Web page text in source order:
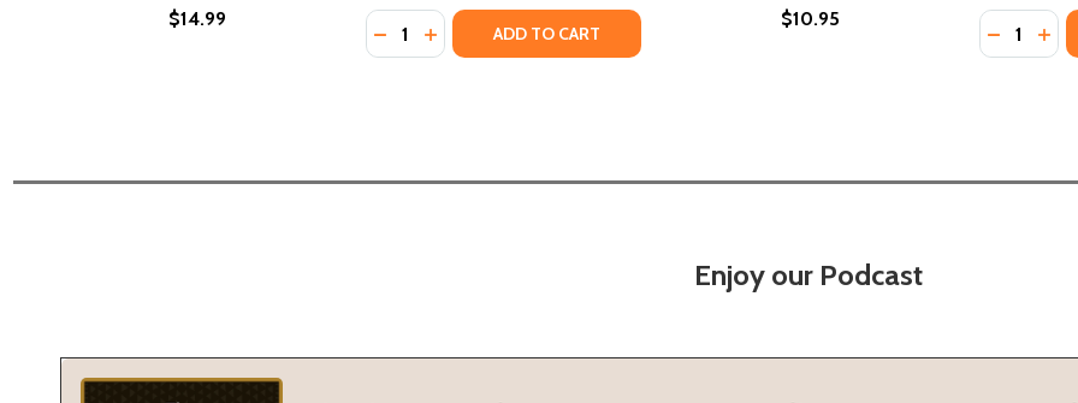
$14.99 Quantity:
DECREASE QUANTITY OF WHAT DOES AMERICA MEAN? (PB) (1972)
INCREASE QUANTITY OF WHAT DOES AMERICA MEAN? (PB) (1972)
ADD TO CART
$10.95 Quantity:
Enjoy our Podcast